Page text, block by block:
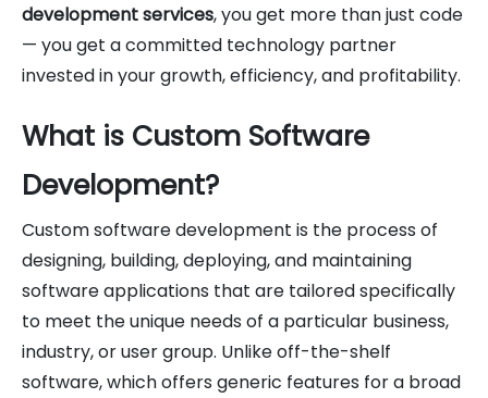
development services, you get more than just code
— you get a committed technology partner
invested in your growth, efficiency, and profitability.
What is Custom Software
Development?
Custom software development is the process of
designing, building, deploying, and maintaining
software applications that are tailored specifically
to meet the unique needs of a particular business,
industry, or user group. Unlike off-the-shelf
software, which offers generic features for a broad